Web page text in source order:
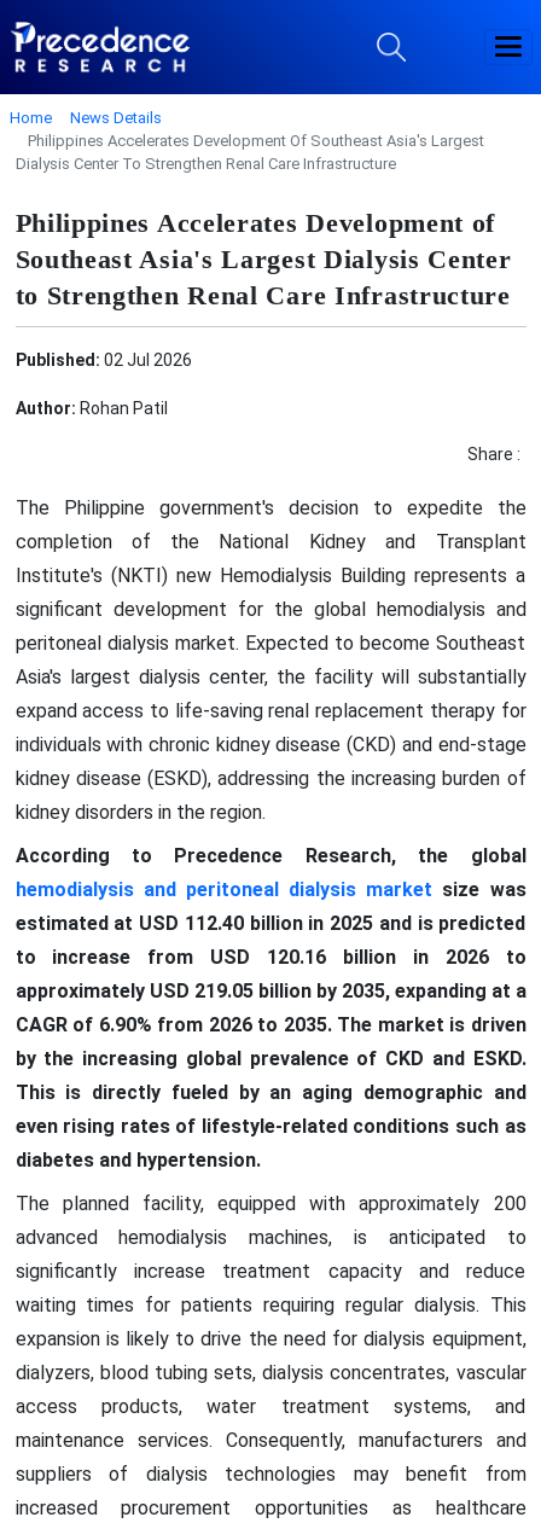
Home
News Details
Philippines Accelerates Development Of Southeast Asia's Largest
Dialysis Center To Strengthen Renal Care Infrastructure
Philippines Accelerates Development of
Southeast Asia's Largest Dialysis Center
to Strengthen Renal Care Infrastructure
Published: 02 Jul 2026
Author: Rohan Patil
Share :
The Philippine government's decision to expedite the
completion of the National Kidney and Transplant
Institute's (NKTI) new Hemodialysis Building represents a
significant development for the global hemodialysis and
peritoneal dialysis market. Expected to become Southeast
Asia's largest dialysis center, the facility will substantially
expand access to life-saving renal replacement therapy for
individuals with chronic kidney disease (CKD) and end-stage
kidney disease (ESKD), addressing the increasing burden of
kidney disorders in the region.
According to Precedence Research, the global
hemodialysis and peritoneal dialysis market size was
estimated at USD 112.40 billion in 2025 and is predicted
to increase from USD 120.16 billion in 2026 to
approximately USD 219.05 billion by 2035, expanding at a
CAGR of 6.90% from 2026 to 2035. The market is driven
by the increasing global prevalence of CKD and ESKD.
This is directly fueled by an aging demographic and
even rising rates of lifestyle-related conditions such as
diabetes and hypertension.
The planned facility, equipped with approximately 200
advanced hemodialysis machines, is anticipated to
significantly increase treatment capacity and reduce
waiting times for patients requiring regular dialysis. This
expansion is likely to drive the need for dialysis equipment,
dialyzers, blood tubing sets, dialysis concentrates, vascular
access products, water treatment systems, and
maintenance services. Consequently, manufacturers and
suppliers of dialysis technologies may benefit from
increased procurement opportunities as healthcare